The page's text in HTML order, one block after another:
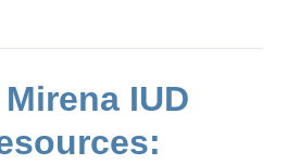
IUD